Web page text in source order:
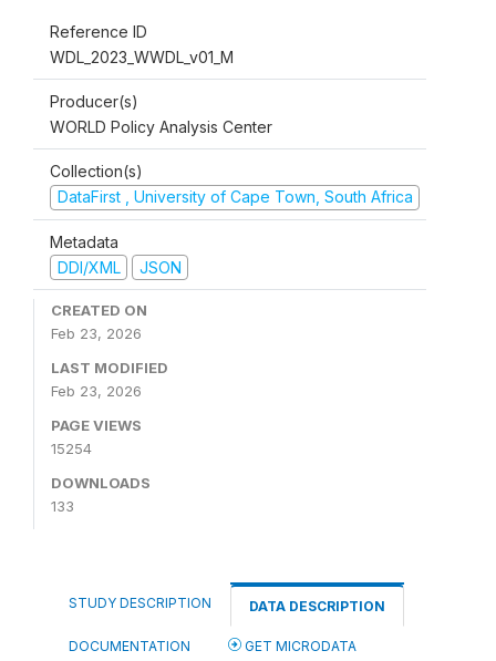
Reference ID
WDL_2023_WWDL_v01_M
Producer(s)
WORLD Policy Analysis Center
Collection(s)
DataFirst , University of Cape Town, South Africa
Metadata
DDI/XML
JSON
CREATED ON
Feb 23, 2026
LAST MODIFIED
Feb 23, 2026
PAGE VIEWS
15254
DOWNLOADS
133
STUDY DESCRIPTION DATA DESCRIPTION
DOCUMENTATION GET MICRODATA